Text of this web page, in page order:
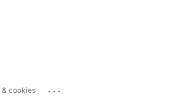
cookies ...